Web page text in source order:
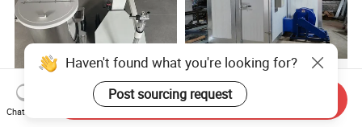
Paint Machine Box Feed
Powder Coating
Large Manual Diesel Gas
Industrial Curing Oven for
Haven't found what you're looking for?
Post sourcing request
Chat Now
Send Inquiry